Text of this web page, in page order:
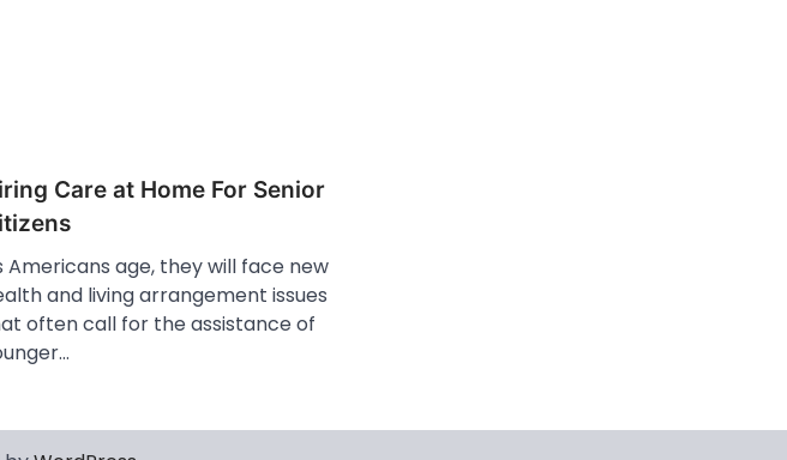
Care at Home For Senior
Americans age, they will face new
and living arrangement issues
often call for the assistance of